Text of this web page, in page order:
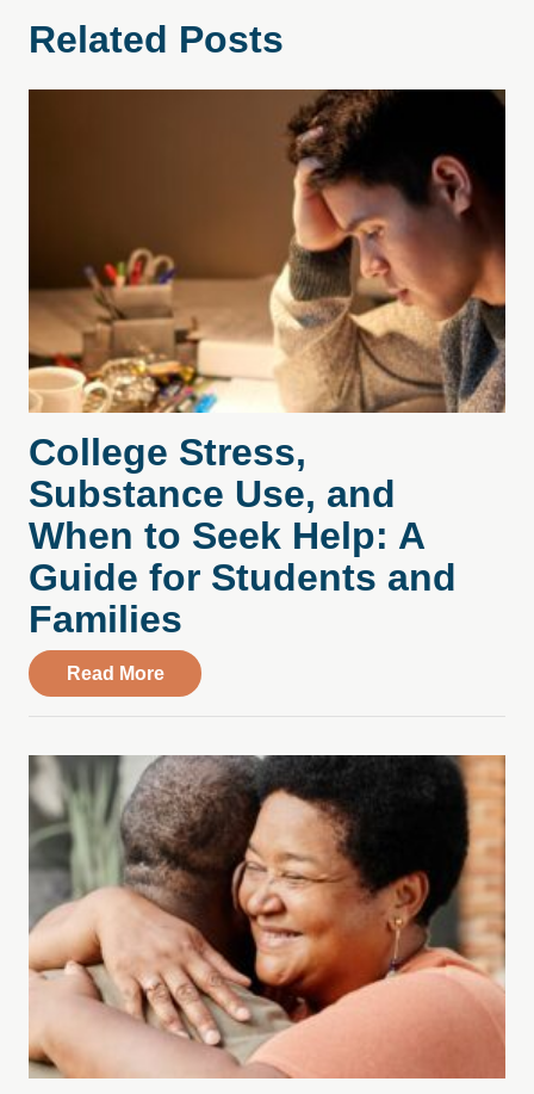
Related Posts
College Stress,
Substance Use, and
When to Seek Help: A
Guide for Students and
Families
Read Moreabout College Stress, Substance Use,